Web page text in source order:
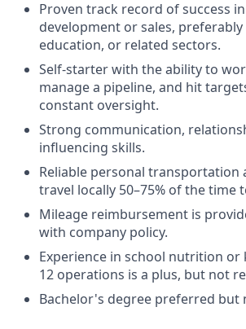
Proven track record of success
development or sales,
education, or related sectors.
Self-starter with the ability to
manage a pipeline, and hit
constant oversight.
Strong communication,
influencing skills.
Reliable personal transportation
travel locally 50–75% of the time
Mileage reimbursement is
with company policy.
Experience in school nutrition or
12 operations is a plus, but not
Bachelor's degree preferred but